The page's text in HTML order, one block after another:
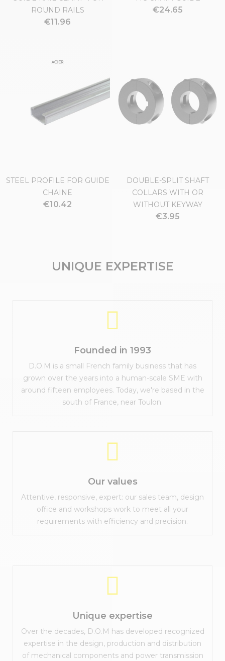
ROUND RAILS
€11.96
€24.65
STEEL PROFILE FOR GUIDE
CHAINE
€10.42
DOUBLE-SPLIT SHAFT
COLLARS WITH OR
WITHOUT KEYWAY
€3.95
UNIQUE EXPERTISE
Founded in 1993
D.O.M is a small French family business that has
grown over the years into a human-scale SME with
around fifteen employees. Today, we're based in the
south of France, near Toulon.
Our values
Attentive, responsive, expert: our sales team, design
office and workshops work to meet all your
requirements with efficiency and precision.
Unique expertise
Over the decades, D.O.M has developed recognized
expertise in the design, production and distribution
of mechanical components and power transmission